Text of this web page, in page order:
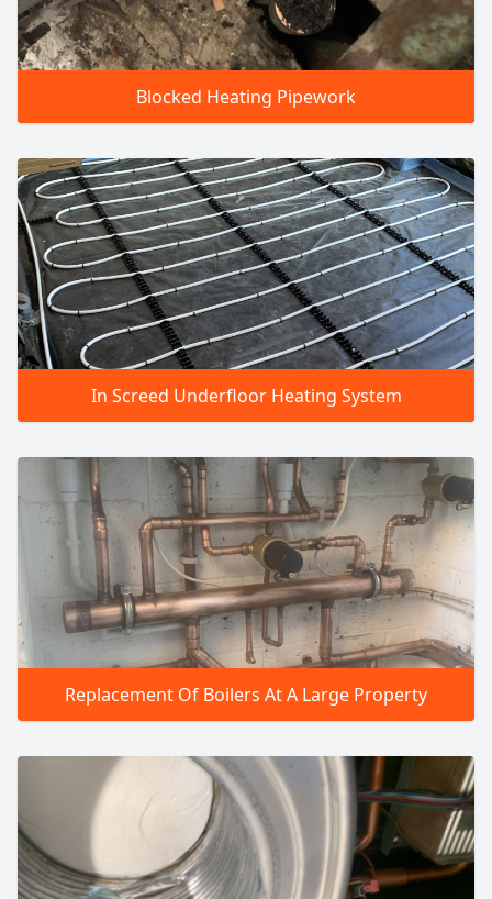
Blocked Heating Pipework
In Screed Underfloor Heating System
Replacement Of Boilers At A Large Property